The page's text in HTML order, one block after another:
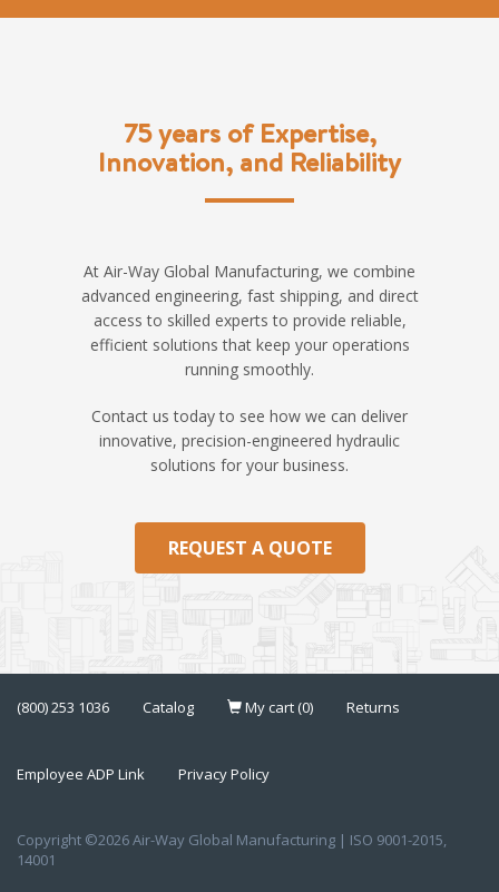
75 years of Expertise,
Innovation, and Reliability
At Air-Way Global Manufacturing, we combine
advanced engineering, fast shipping, and direct
access to skilled experts to provide reliable,
efficient solutions that keep your operations
running smoothly.
Contact us today to see how we can deliver
innovative, precision-engineered hydraulic
solutions for your business.
REQUEST A QUOTE
(800) 253 1036 Catalog My cart (0) Returns
Employee ADP Link Privacy Policy
Copyright ©2026 Air-Way Global Manufacturing | ISO 9001-2015,
14001